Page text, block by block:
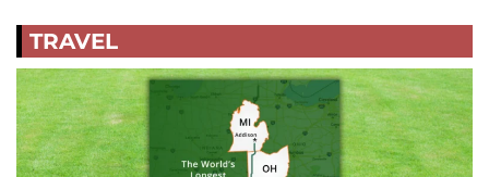
TRAVEL